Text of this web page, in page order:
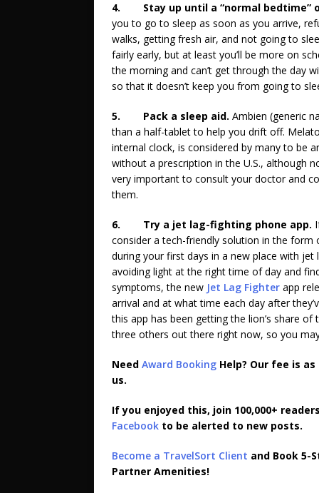
4. Stay up until a “normal bedtime”
you to go to sleep as soon as you arrive,
walks, getting fresh air, and not going to
fairly early, but at least you’ll be more on
the morning and can’t get through the
so that it doesn’t keep you from going to
5. Pack a sleep aid. Ambien (generic
than a half-tablet to help you drift off.
internal clock, is considered by many to be
without a prescription in the U.S., although
very important to consult your doctor and
them.
6. Try a jet lag-fighting phone app.
consider a tech-friendly solution in the form
during your first days in a new place with
avoiding light at the right time of day and
symptoms, the new Jet Lag Fighter app
arrival and at what time each day after
this app has been getting the lion’s share
three others out there right now, so you
Need Award Booking Help? Our fee is
us.
If you enjoyed this, join 100,000+
Facebook to be alerted to new posts.
Become a TravelSort Client and Book 5-
Partner Amenities!